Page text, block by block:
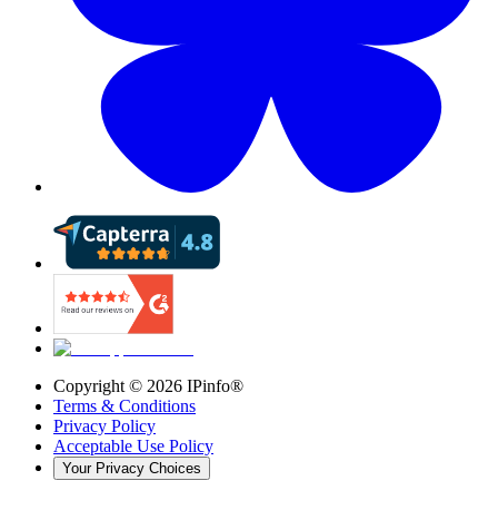
Copyright © 2026 IPinfo®
Terms & Conditions
Privacy Policy
Acceptable Use Policy
Your Privacy Choices